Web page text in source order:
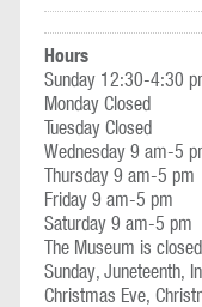
Hours
Sunday 12:30-4:30
Monday Closed
Tuesday Closed
Wednesday 9 am-5
Thursday 9 am-5 pm
Friday 9 am-5 pm
Saturday 9 am-5 pm
The Museum is
Sunday, Juneteenth,
Christmas Eve,